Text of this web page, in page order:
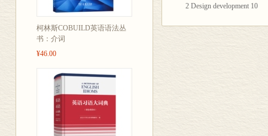
柯林斯COBUILD英语语法丛
书：介词
¥46.00
2 Design development 10